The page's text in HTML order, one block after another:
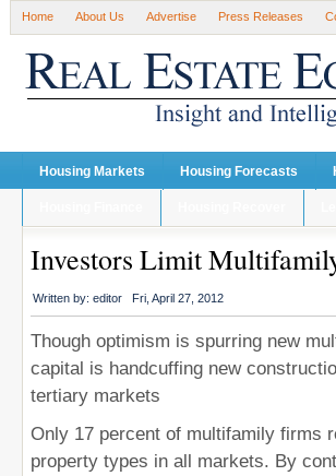
Home About Us Advertise Press Releases
Housing Markets Housing Forecasts
Investors Limit
Written by: editor Fri, April 27, 2012
Though optimism is spurring new
capital is handcuffing new
tertiary markets
Only 17 percent of multifamily firms
property types in all markets. By